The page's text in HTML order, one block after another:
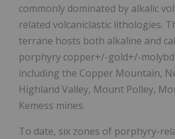
commonly dominated by alkalic
related volcaniclastic lithologies.
terrane hosts both alkaline and
porphyry copper+/-gold+/-
including the Copper Mountain,
Highland Valley, Mount Polley,
Kemess mines.
To date, six zones of porphyry-